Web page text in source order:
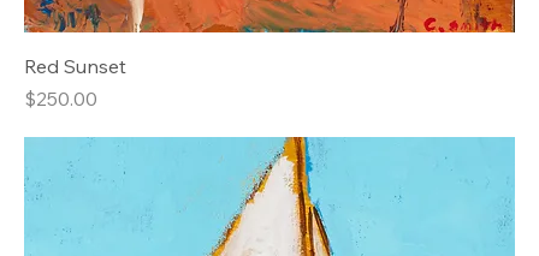
Red Sunset
Price
$250.00